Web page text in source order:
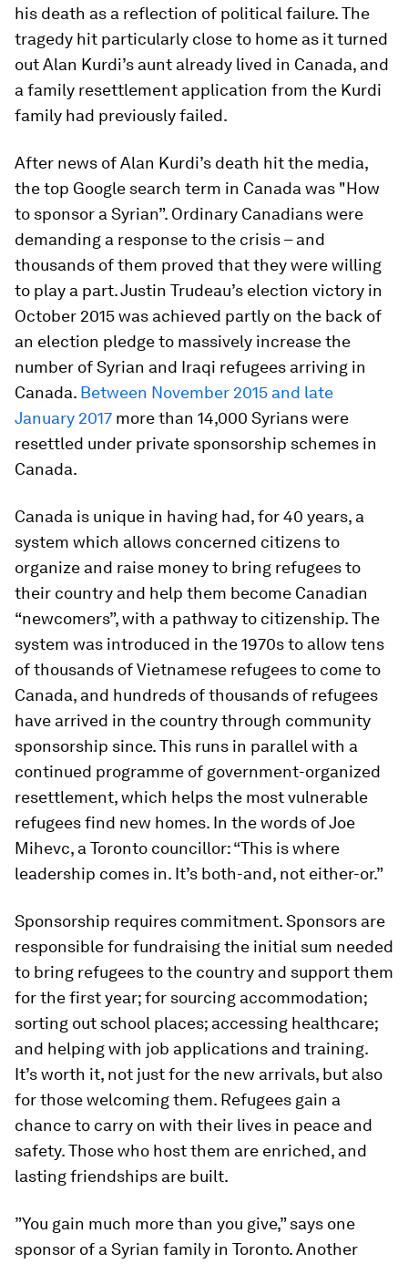
his death as a reflection of political failure. The
tragedy hit particularly close to home as it turned
out Alan Kurdi’s aunt already lived in Canada, and
a family resettlement application from the Kurdi
family had previously failed.
After news of Alan Kurdi’s death hit the media,
the top Google search term in Canada was "How
to sponsor a Syrian”. Ordinary Canadians were
demanding a response to the crisis – and
thousands of them proved that they were willing
to play a part. Justin Trudeau’s election victory in
October 2015 was achieved partly on the back of
an election pledge to massively increase the
number of Syrian and Iraqi refugees arriving in
Canada. Between November 2015 and late
January 2017 more than 14,000 Syrians were
resettled under private sponsorship schemes in
Canada.
Canada is unique in having had, for 40 years, a
system which allows concerned citizens to
organize and raise money to bring refugees to
their country and help them become Canadian
“newcomers”, with a pathway to citizenship. The
system was introduced in the 1970s to allow tens
of thousands of Vietnamese refugees to come to
Canada, and hundreds of thousands of refugees
have arrived in the country through community
sponsorship since. This runs in parallel with a
continued programme of government-organized
resettlement, which helps the most vulnerable
refugees find new homes. In the words of Joe
Mihevc, a Toronto councillor: “This is where
leadership comes in. It’s both-and, not either-or.”
Sponsorship requires commitment. Sponsors are
responsible for fundraising the initial sum needed
to bring refugees to the country and support them
for the first year; for sourcing accommodation;
sorting out school places; accessing healthcare;
and helping with job applications and training.
It’s worth it, not just for the new arrivals, but also
for those welcoming them. Refugees gain a
chance to carry on with their lives in peace and
safety. Those who host them are enriched, and
lasting friendships are built.
”You gain much more than you give,” says one
sponsor of a Syrian family in Toronto. Another